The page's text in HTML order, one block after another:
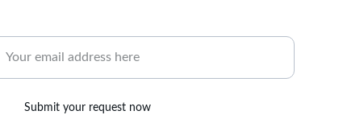
Submit your request now